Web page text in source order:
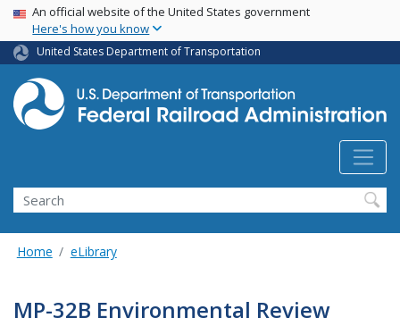
Skip
main
content
USA Banner
An official website of the United States government
Here's how you know
United States Department of Transportation
Search
Home eLibrary
MP-32B Environmental Review